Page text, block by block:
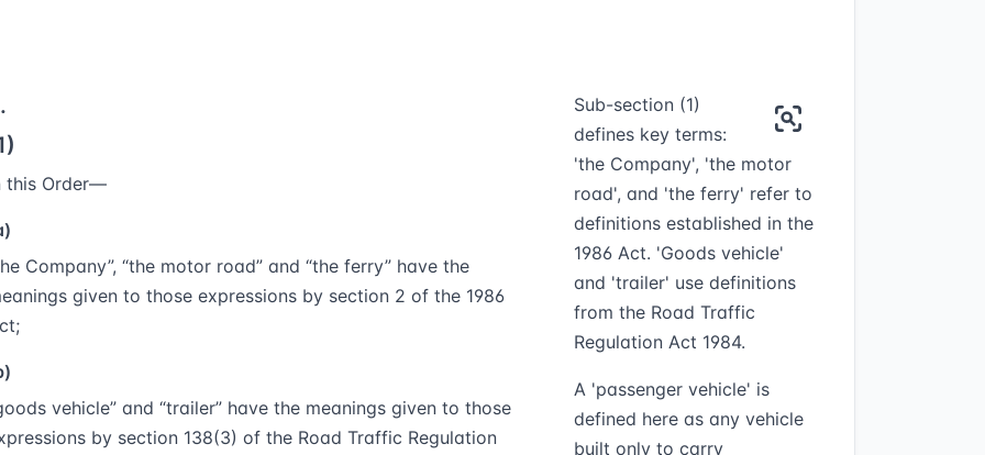
this Order—
Company”, “the motor road” and “the ferry” have the
given to those expressions by section 2 of the 1986
vehicle” and “trailer” have the meanings given to those
by section 138(3) of the Road Traffic Regulation
Sub-section (1)
defines key terms:
'the Company', 'the motor
road', and 'the ferry' refer to
definitions established in the
1986 Act. 'Goods vehicle'
and 'trailer' use definitions
from the Road Traffic
Regulation Act 1984.
A 'passenger vehicle' is
defined here as any vehicle
built only to carry